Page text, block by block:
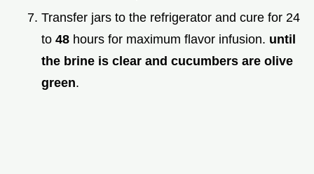
Transfer jars to the refrigerator and cure for 24
to 48 hours for maximum flavor infusion. until
the brine is clear and cucumbers are olive
green.